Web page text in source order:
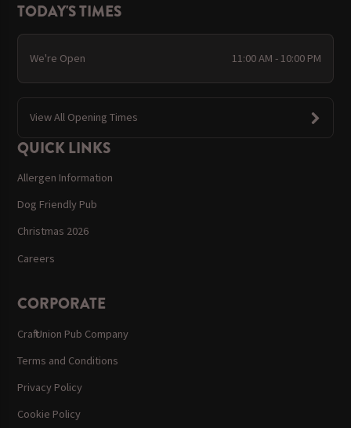
TODAY'S TIMES
We're Open 11:00 AM - 10:00 PM
View All Opening Times
QUICK LINKS
Allergen Information
Dog Friendly Pub
Christmas 2026
Careers
CORPORATE
Craft Union Pub Company
Terms and Conditions
Privacy Policy
Cookie Policy